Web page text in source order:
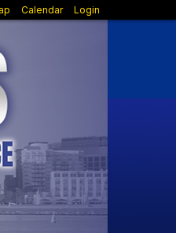
Calendar Login